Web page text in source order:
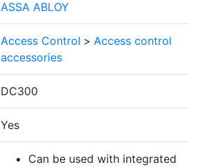
ASSA ABLOY
Access Control > Access control
accessories
DC300
Yes
Can be used with integrated